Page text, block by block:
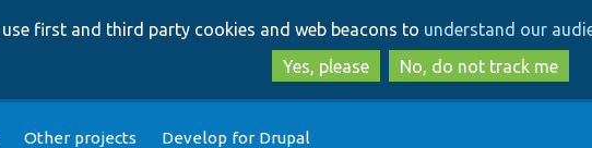
to
main
content
to
search
use first and third party cookies and web beacons to understand our
Yes, please
No, do not track me
Other projects Develop for Drupal